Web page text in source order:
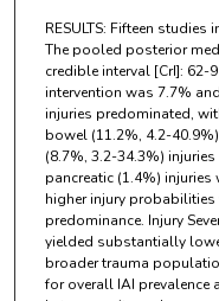
RESULTS: Fifteen
The pooled posterior
credible interval [CrI]:
intervention was 7.7%
injuries predominated,
bowel (11.2%, 4.2-
(8.7%, 3.2-34.3%)
pancreatic (1.4%) injuries
higher injury
predominance. Injury
yielded substantially
broader trauma
for overall IAI